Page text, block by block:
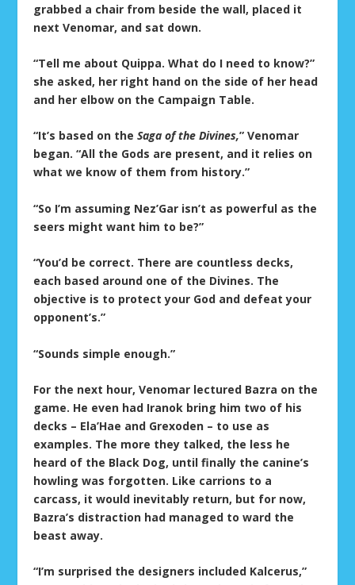
grabbed a chair from beside the wall, placed it
next Venomar, and sat down.
“Tell me about Quippa. What do I need to know?”
she asked, her right hand on the side of her head
and her elbow on the Campaign Table.
“It’s based on theSaga of the Divines,” Venomar
began. “All the Gods are present, and it relies on
what we know of them from history.”
“So I’m assuming Nez’Gar isn’t as powerful as the
seers might want him to be?”
“You’d be correct. There are countless decks,
each based around one of the Divines. The
objective is to protect your God and defeat your
opponent’s.”
“Sounds simple enough.”
For the next hour, Venomar lectured Bazra on the
game. He even had Iranok bring him two of his
decks – Ela’Hae and Grexoden – to use as
examples. The more they talked, the less he
heard of the Black Dog, until finally the canine’s
howling was forgotten. Like carrions to a
carcass, it would inevitably return, but for now,
Bazra’s distraction had managed to ward the
beast away.
“I’m surprised the designers included Kalcerus,”